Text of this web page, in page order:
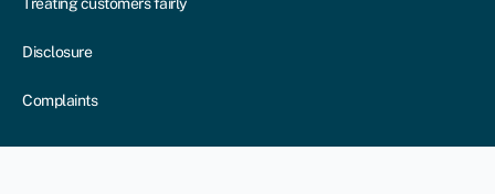
Treating customers fairly
Disclosure
Complaints